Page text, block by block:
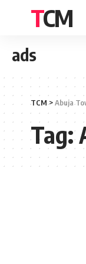
TCM
ads
TCM>Abuja
Tag: